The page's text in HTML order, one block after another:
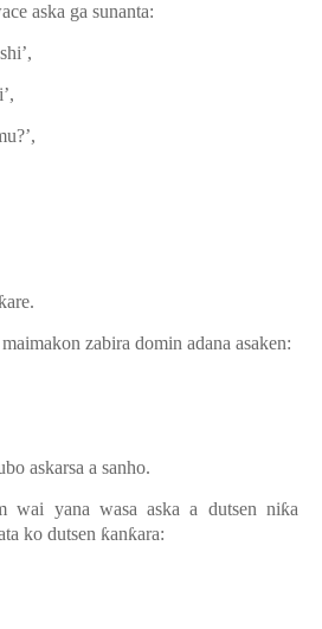
aska ga sunanta:
are.
zabira domin adana asaken:
askarsa a sanho.
wai yana wasa aska a dutsen niƙa
ko dutsen ƙanƙara: